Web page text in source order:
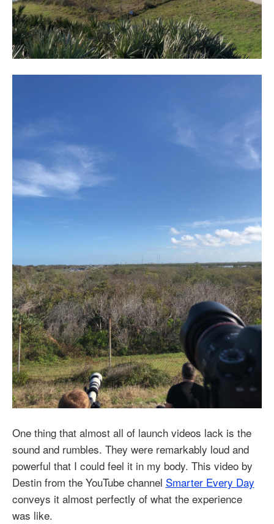
One thing that almost all of launch videos lack is the
sound and rumbles. They were remarkably loud and
powerful that I could feel it in my body. This video by
Destin from the YouTube channel Smarter Every Day
conveys it almost perfectly of what the experience
was like.